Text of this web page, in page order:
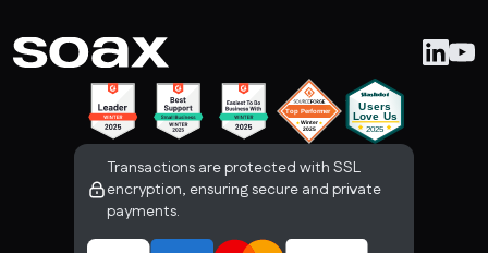
Transactions are protected with SSL
encryption, ensuring secure and private
payments.